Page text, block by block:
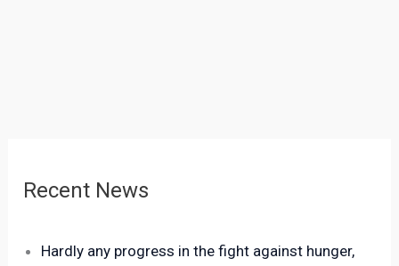
Recent News
Hardly any progress in the fight against hunger,